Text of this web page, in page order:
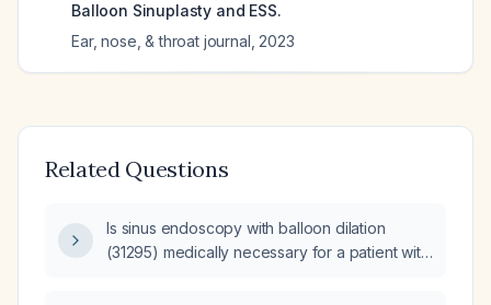
Balloon Sinuplasty and ESS.
Ear, nose, & throat journal 2023
Related Questions
Is sinus endoscopy with balloon dilation
(31295) medically necessary for a patient with